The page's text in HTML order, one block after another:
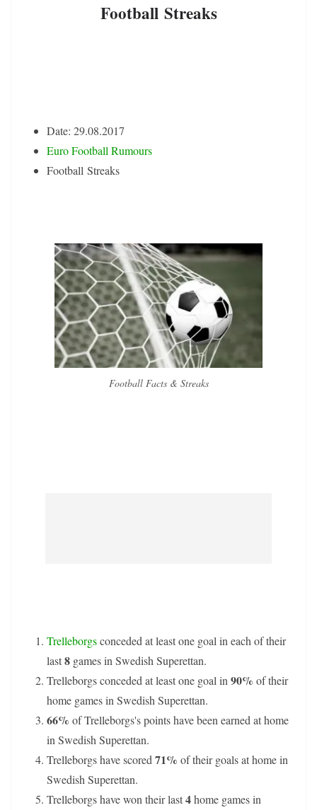
Football Streaks
Date: 29.08.2017
Euro Football Rumours
Football Streaks
Football Facts & Streaks
Trelleborgsconceded at least one goal in each of their
last8 games in Swedish Superettan.
Trelleborgs conceded at least one goal in 90% of their
home games in Swedish Superettan.
66% of Trelleborgs's points have been earned at home
in Swedish Superettan.
Trelleborgs have scored 71% of their goals at home in
Swedish Superettan.
Trelleborgs have won their last4home games in